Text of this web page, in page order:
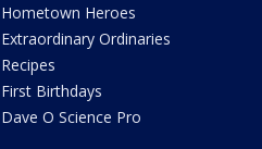
Hometown Heroes
Extraordinary Ordinaries
Recipes
First Birthdays
Dave O Science Pro